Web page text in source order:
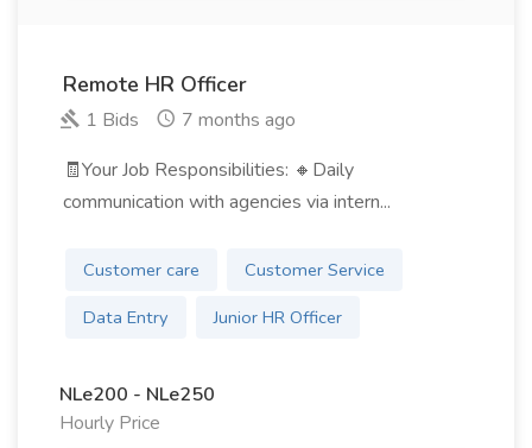
Remote HR Officer
1 Bids
7 months ago
🧾Your Job Responsibilities: 🔸Daily
communication with agencies via intern...
Customer care
Customer Service
Data Entry
Junior HR Officer
NLe200 - NLe250
Hourly Price